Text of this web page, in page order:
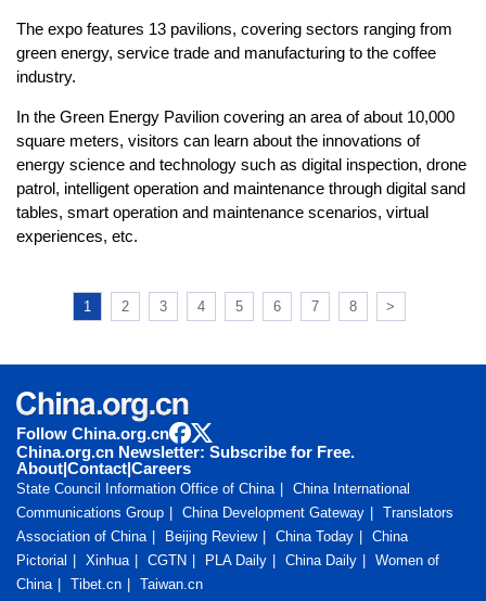
The expo features 13 pavilions, covering sectors ranging from
green energy, service trade and manufacturing to the coffee
industry.
In the Green Energy Pavilion covering an area of about 10,000
square meters, visitors can learn about the innovations of
energy science and technology such as digital inspection, drone
patrol, intelligent operation and maintenance through digital sand
tables, smart operation and maintenance scenarios, virtual
experiences, etc.
1 2 3 4 5 6 7 8 >
Follow China.org.cn
China.org.cn Newsletter: Subscribe for Free.
About|Contact|Careers
State Council Information Office of China
China International
Communications Group
China Development Gateway
Translators
Association of China
Beijing Review China Today
China
Pictorial
Xinhua CGTN PLA Daily China Daily
Women of
China
Tibet.cn Taiwan.cn